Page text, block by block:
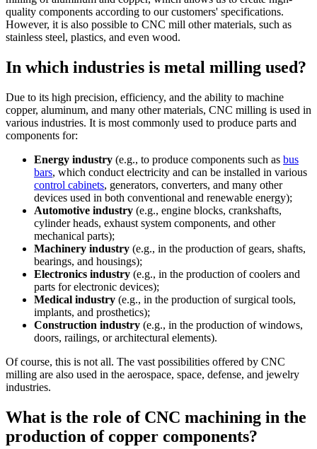
quality components according to our customers' specifications.
However, it is also possible to CNC mill other materials, such as
stainless steel, plastics, and even wood.
In which industries is metal milling used?
Due to its high precision, efficiency, and the ability to machine
copper, aluminum, and many other materials, CNC milling is used in
various industries. It is most commonly used to produce parts and
components for:
Energy industry (e.g., to produce components such as bus
bars, which conduct electricity and can be installed in various
control cabinets, generators, converters, and many other
devices used in both conventional and renewable energy);
Automotive industry (e.g., engine blocks, crankshafts,
cylinder heads, exhaust system components, and other
mechanical parts);
Machinery industry (e.g., in the production of gears, shafts,
bearings, and housings);
Electronics industry (e.g., in the production of coolers and
parts for electronic devices);
Medical industry (e.g., in the production of surgical tools,
implants, and prosthetics);
Construction industry (e.g., in the production of windows,
doors, railings, or architectural elements).
Of course, this is not all. The vast possibilities offered by CNC
milling are also used in the aerospace, space, defense, and jewelry
industries.
What is the role of CNC machining in the
production of copper components?